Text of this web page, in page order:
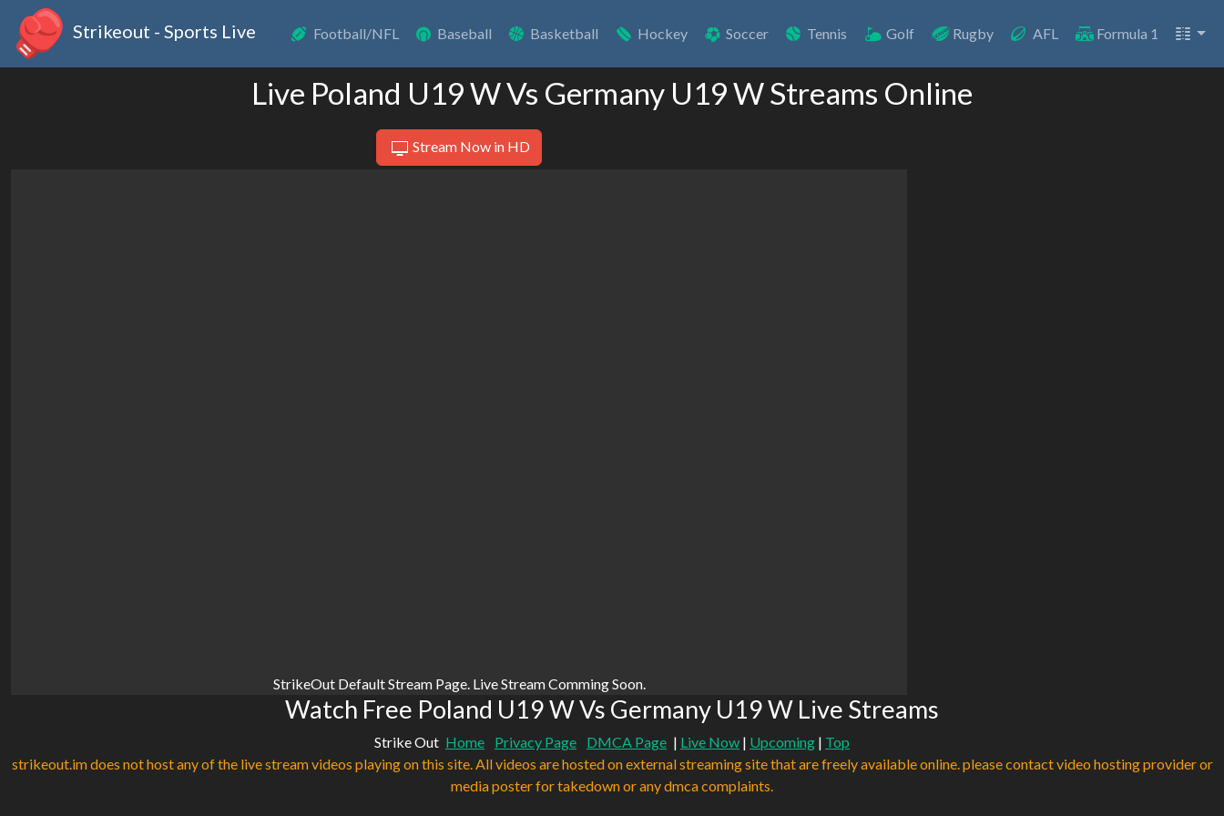
Strikeout - Sports Live Football/NFL Baseball Basketball Hockey Soccer Tennis Golf Rugby AFL Formula 1
Live Poland U19 W Vs Germany U19 W Streams Online
Stream Now in HD
StrikeOut Default Stream Page. Live Stream Comming Soon.
Watch Free Poland U19 W Vs Germany U19 W Live Streams
Strike Out Home Privacy Page DMCA Page | Live Now | Upcoming | Top
strikeout.im does not host any of the live stream videos playing on this site. All videos are hosted on external streaming site that are freely available online. please contact video hosting provider or
media poster for takedown or any dmca complaints.